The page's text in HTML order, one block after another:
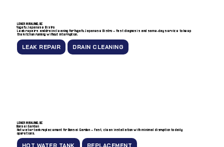
LOWER MAINLAND, BC
Yugafu Japanese Bistro
Leak repairs and drain cleaning for Yugafu Japanese Bistro — fast diagnosis and same-day service to keep
the kitchen running without interruption.
LEAK REPAIR DRAIN CLEANING
LOWER MAINLAND, BC
Bonsai Garden
Hot water tank replacement for Bonsai Garden — fast, clean installation with minimal disruption to daily
operations.